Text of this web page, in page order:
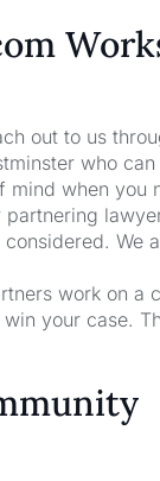
out to us
who
when you
partnering
work on a
your case.